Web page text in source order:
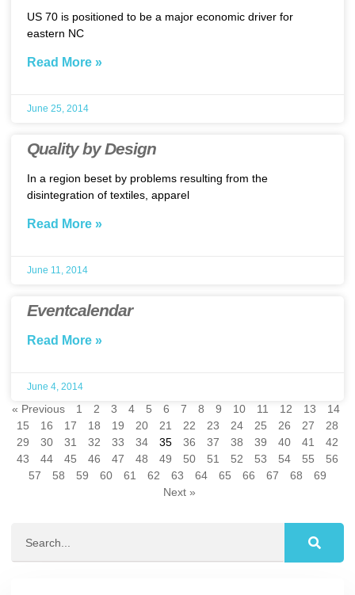
US 70 is positioned to be a major economic driver for
eastern NC
Read More »
June 25, 2014
Quality by Design
In a region beset by problems resulting from the
disintegration of textiles, apparel
Read More »
June 11, 2014
Eventcalendar
Read More »
June 4, 2014
« Previous 1 2 3 4 5 6 7 8 9 10 11 12 13
14
15
16 17 18 19 20 21 22 23 24 25 26 27
28
29
30 31 32 33 34 35 36 37 38 39 40 41
42
43
44 45 46 47 48 49 50 51 52 53 54 55
56
57
58 59 60 61 62 63 64 65 66 67 68
69
Next »